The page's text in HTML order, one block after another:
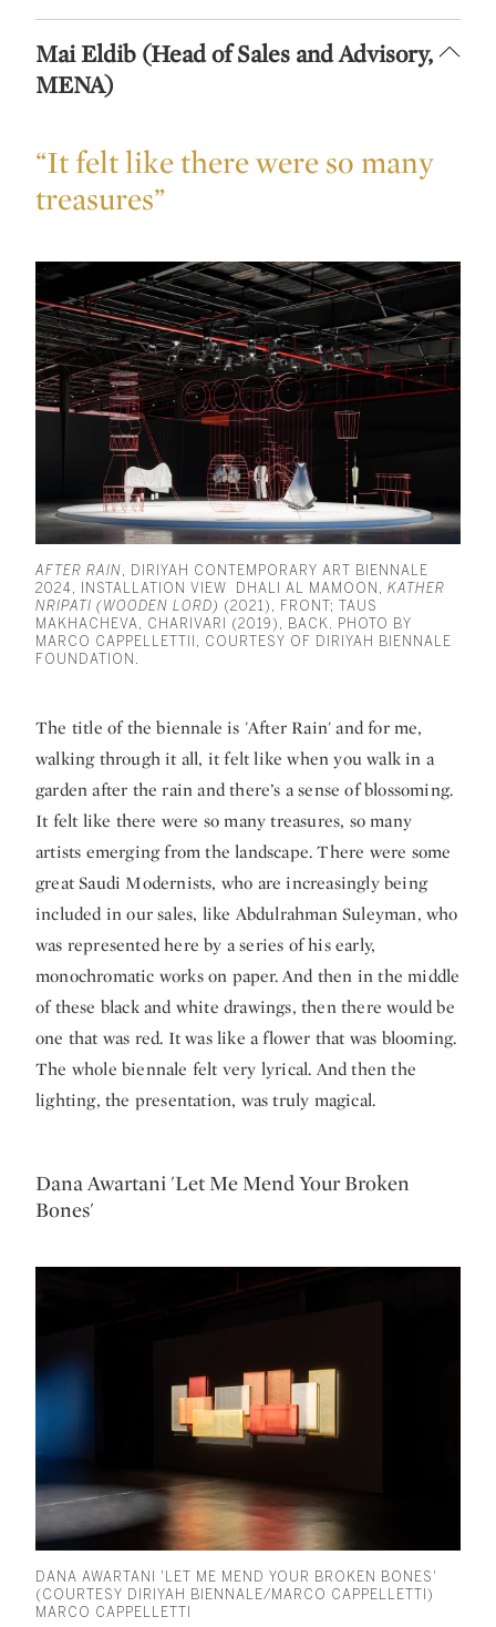
Mai Eldib (Head of Sales and Advisory,
MENA)
“It felt like there were so many
treasures”
AFTER RAIN , DIRIYAH CONTEMPORARY ART BIENNALE
2024, INSTALLATION VIEW DHALI AL MAMOON, KATHER
NRIPATI (WOODEN LORD) (2021), FRONT; TAUS
MAKHACHEVA, CHARIVARI (2019), BACK. PHOTO BY
MARCO CAPPELLETTII, COURTESY OF DIRIYAH BIENNALE
FOUNDATION.
The title of the biennale is 'After Rain' and for me,
walking through it all, it felt like when you walk in a
garden after the rain and there’s a sense of blossoming.
It felt like there were so many treasures, so many
artists emerging from the landscape. There were some
great Saudi Modernists, who are increasingly being
included in our sales, like Abdulrahman Suleyman, who
was represented here by a series of his early,
monochromatic works on paper. And then in the middle
of these black and white drawings, then there would be
one that was red. It was like a flower that was blooming.
The whole biennale felt very lyrical. And then the
lighting, the presentation, was truly magical.
Dana Awartani 'Let Me Mend Your Broken
Bones'
DANA AWARTANI 'LET ME MEND YOUR BROKEN BONES'
(COURTESY DIRIYAH BIENNALE/MARCO CAPPELLETTI)
MARCO CAPPELLETTI